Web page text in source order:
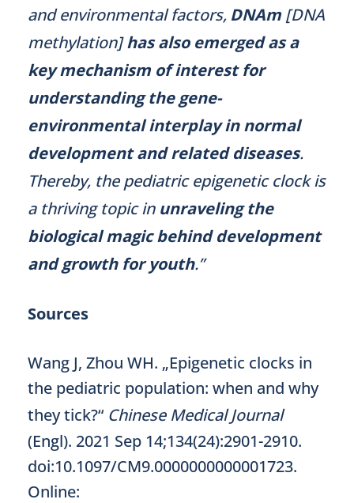
and environmental factors, DNAm[DNA
methylation]has also emerged as a
key mechanism of interest for
understanding the gene-
environmental interplay in normal
development and related diseases.
Thereby, the pediatric epigenetic clock is
a thriving topic in unraveling the
biological magic behind development
and growth for youth.”
Sources
Wang J, Zhou WH. „Epigenetic clocks in
the pediatric population: when and why
they tick?“ Chinese Medical Journal
(Engl). 2021 Sep 14;134(24):2901-2910.
doi:10.1097/CM9.0000000000001723.
Online: